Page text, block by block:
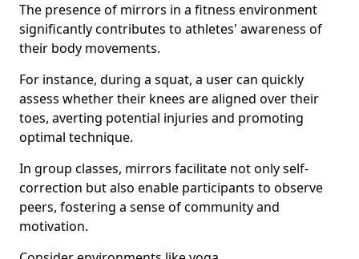
The presence of mirrors in a fitness environment
significantly contributes to athletes' awareness of
their body movements.
For instance, during a squat, a user can quickly
assess whether their knees are aligned over their
toes, averting potential injuries and promoting
optimal technique.
In group classes, mirrors facilitate not only self-
correction but also enable participants to observe
peers, fostering a sense of community and
motivation.